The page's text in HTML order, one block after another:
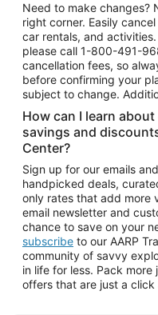
Need to make changes?
right corner. Easily
car rentals, and
please call 1-800-491-
cancellation fees, so
before confirming your
subject to change.
How can I learn
savings and
Center?
Sign up for our emails
handpicked deals,
only rates that add more
email newsletter and
chance to save on your
subscribe to our AARP
community of savvy
in life for less. Pack
offers that are just a click